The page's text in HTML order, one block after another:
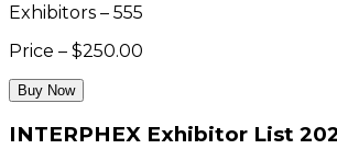
Exhibitors – 555
Price – $250.00
Buy Now
INTERPHEX Exhibitor List